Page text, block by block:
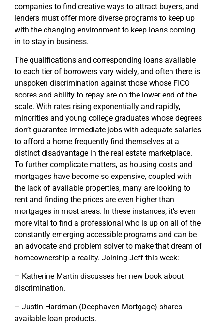
companies to find creative ways to attract buyers, and
lenders must offer more diverse programs to keep up
with the changing environment to keep loans coming
in to stay in business.
The qualifications and corresponding loans available
to each tier of borrowers vary widely, and often there is
unspoken discrimination against those whose FICO
scores and ability to repay are on the lower end of the
scale. With rates rising exponentially and rapidly,
minorities and young college graduates whose degrees
don’t guarantee immediate jobs with adequate salaries
to afford a home frequently find themselves at a
distinct disadvantage in the real estate marketplace.
To further complicate matters, as housing costs and
mortgages have become so expensive, coupled with
the lack of available properties, many are looking to
rent and finding the prices are even higher than
mortgages in most areas. In these instances, it’s even
more vital to find a professional who is up on all of the
constantly emerging accessible programs and can be
an advocate and problem solver to make that dream of
homeownership a reality. Joining Jeff this week:
– Katherine Martin discusses her new book about
discrimination.
– Justin Hardman (Deephaven Mortgage) shares
available loan products.